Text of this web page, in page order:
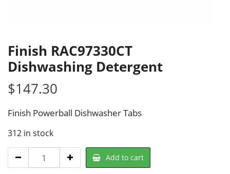
Finish RAC97330CT
Dishwashing Detergent
$147.30
Finish Powerball Dishwasher Tabs
312 in stock
Finish
RAC97330CT
Add to cart